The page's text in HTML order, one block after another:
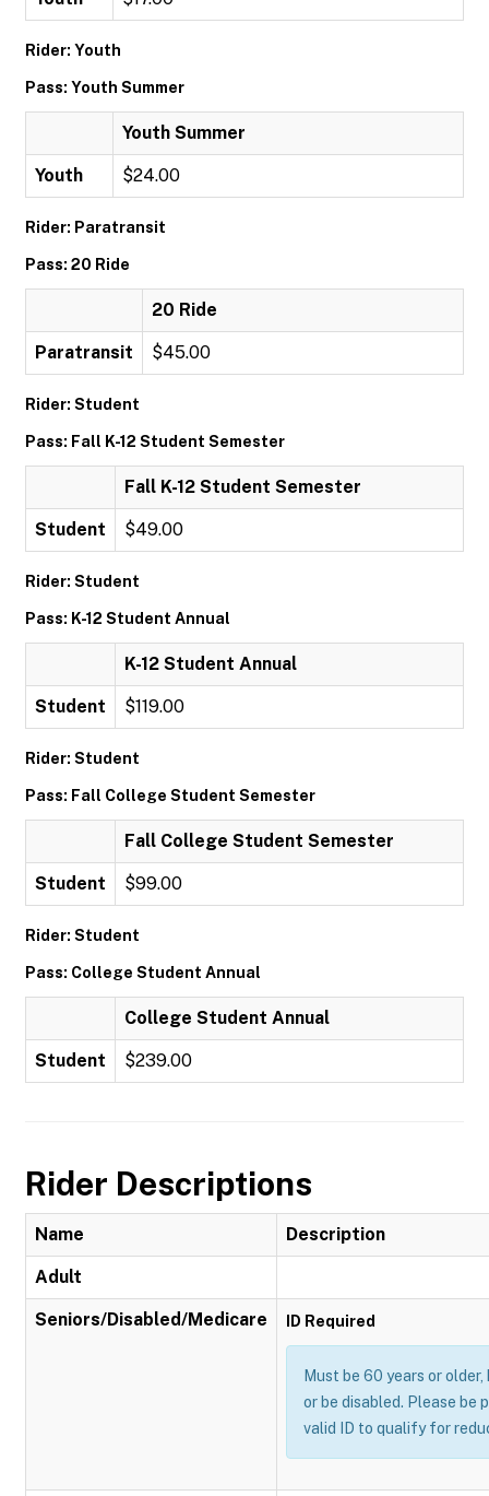
Rider: Youth
Pass: Youth Summer
Youth Summer
Youth $24.00
Rider: Paratransit
Pass: 20 Ride
20 Ride
Paratransit $45.00
Rider: Student
Pass: Fall K-12 Student Semester
Fall K-12 Student Semester
Student $49.00
Rider: Student
Pass: K-12 Student Annual
K-12 Student Annual
Student $119.00
Rider: Student
Pass: Fall College Student Semester
Fall College Student Semester
Student $99.00
Rider: Student
Pass: College Student Annual
College Student Annual
Student $239.00
Rider Descriptions
Name Description
Adult
Seniors/Disabled/Medicare ID Required
Must be 60 years or
or be disabled. Please be
valid ID to qualify for